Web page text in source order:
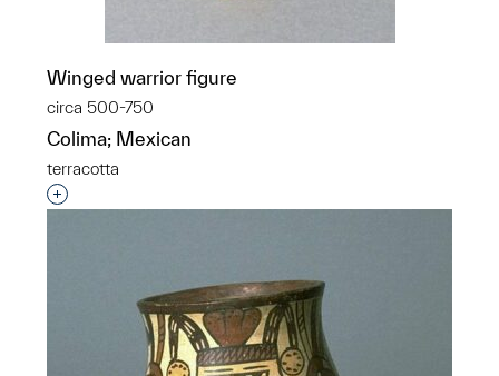
Winged warrior figure
circa 500-750
Colima; Mexican
terracotta
Interested in adding this object to a group?